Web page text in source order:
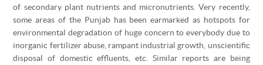
of secondary plant nutrients and micronutrients. Very recently,
some areas of the Punjab has been earmarked as hotspots for
environmental degradation of huge concern to everybody due to
inorganic fertilizer abuse, rampant industrial growth, unscientific
disposal of domestic effluents, etc. Similar reports are being